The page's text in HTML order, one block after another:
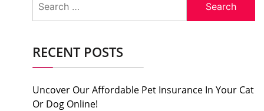
for:
RECENT POSTS
Uncover Our Affordable Pet Insurance In Your Cat
Or Dog Online!